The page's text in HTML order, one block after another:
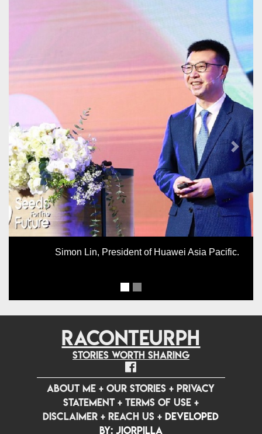
Simon Lin, President of Huawei Asia Pacific.
Previous Next
RACONTEURPH
Stories worth sharing
ABOUT ME +OUR STORIES +PRIVACY
STATEMENT+ TERMS OF USE+
DISCLAIMER +REACH US +Developed
by: jiorpilla